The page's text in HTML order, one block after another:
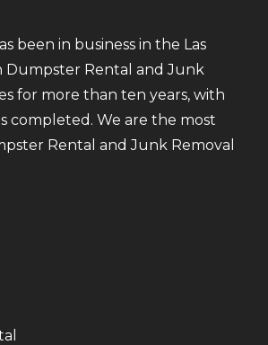
been in business in the Las
Dumpster Rental and Junk
for more than ten years, with
completed. We are the most
Rental and Junk Removal